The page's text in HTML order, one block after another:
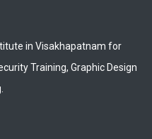
in Visakhapatnam for
Training, Graphic Design